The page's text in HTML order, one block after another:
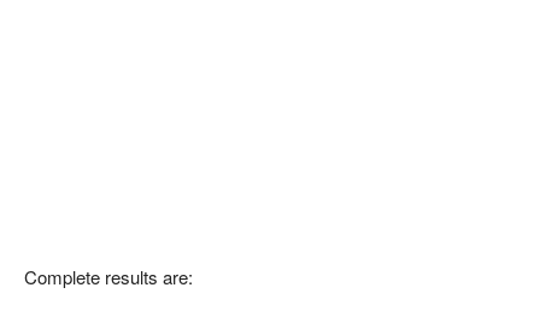
Complete results are: